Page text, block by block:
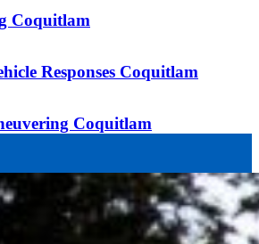
Coquitlam
Responses Coquitlam
Coquitlam